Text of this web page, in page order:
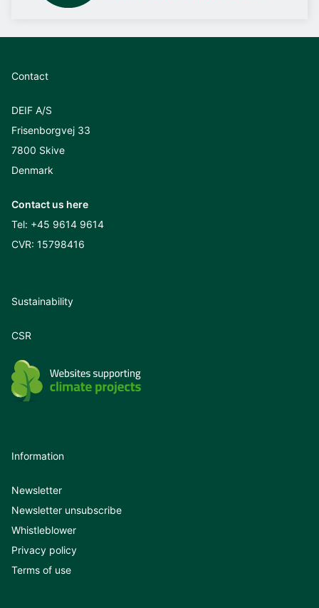
Contact
DEIF A/S
Frisenborgvej 33
7800 Skive
Denmark
Contact us here
Tel: +45 9614 9614
CVR: 15798416
Sustainability
CSR
Information
Newsletter
Newsletter unsubscribe
Whistleblower
Privacy policy
Terms of use